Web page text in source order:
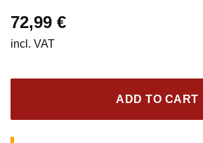
72,99 €
incl. VAT
ADD TO CART